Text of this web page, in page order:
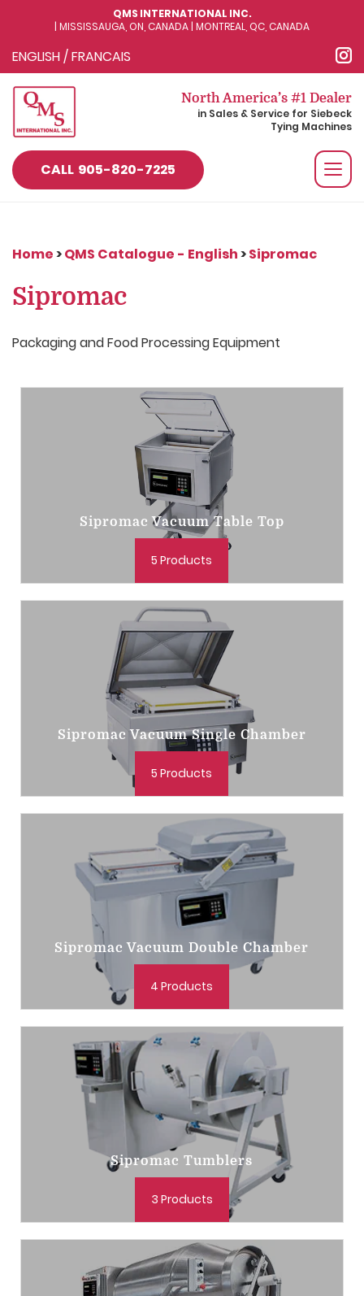
QMS INTERNATIONAL INC.
| MISSISSAUGA, ON, CANADA | MONTREAL, QC, CANADA
ENGLISH/FRANCAIS
North America’s #1 Dealer
in Sales & Service for Siebeck
Tying Machines
CALL 905-820-7225
Home>QMS Catalogue - English>Sipromac
Sipromac
Packaging and Food Processing Equipment
Sipromac Vacuum Table Top
5 Products
Sipromac Vacuum Single Chamber
5 Products
Sipromac Vacuum Double Chamber
4 Products
Sipromac Tumblers
3 Products